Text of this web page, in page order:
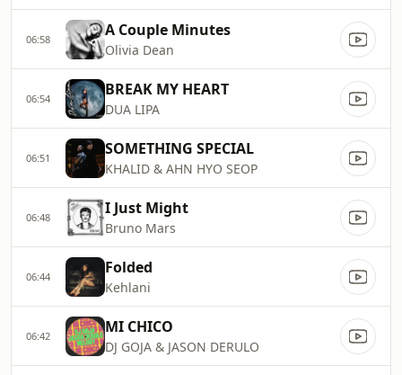
06:58 A Couple Minutes
Olivia Dean
06:54 BREAK MY HEART
DUA LIPA
06:51 SOMETHING SPECIAL
KHALID & AHN HYO SEOP
06:48 I Just Might
Bruno Mars
06:44 Folded
Kehlani
06:42 MI CHICO
DJ GOJA & JASON DERULO